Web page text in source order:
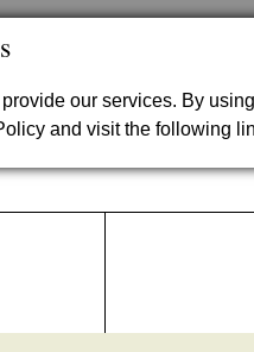
our services. By
and visit the following